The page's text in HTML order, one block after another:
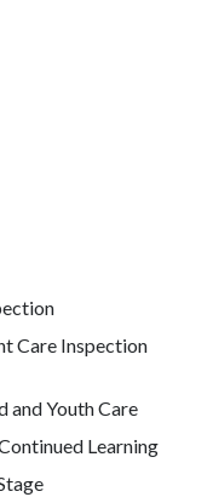
Care Inspection
and Youth Care
Learning